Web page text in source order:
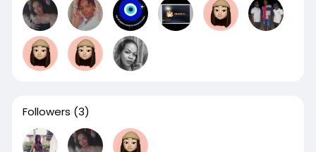
Followers (3)